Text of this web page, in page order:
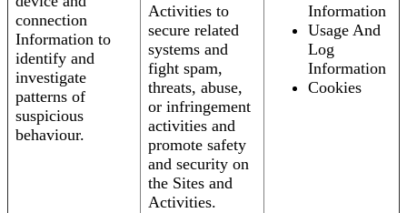
connection
Information to
identify and
investigate
patterns of
suspicious
behaviour.
Activities to
secure related
systems and
fight spam,
threats, abuse,
or infringement
activities and
promote safety
and security on
the Sites and
Activities.
Information
Usage And
Log
Information
Cookies